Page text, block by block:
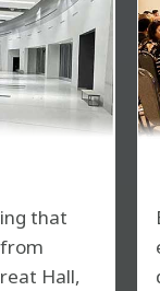
that
Hall,